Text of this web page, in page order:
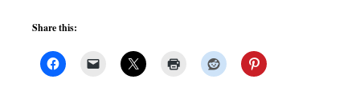
Share this: